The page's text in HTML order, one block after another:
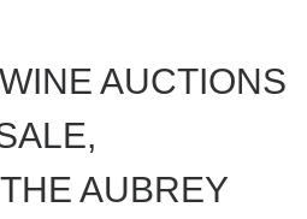
AUCTIONS
AUBREY